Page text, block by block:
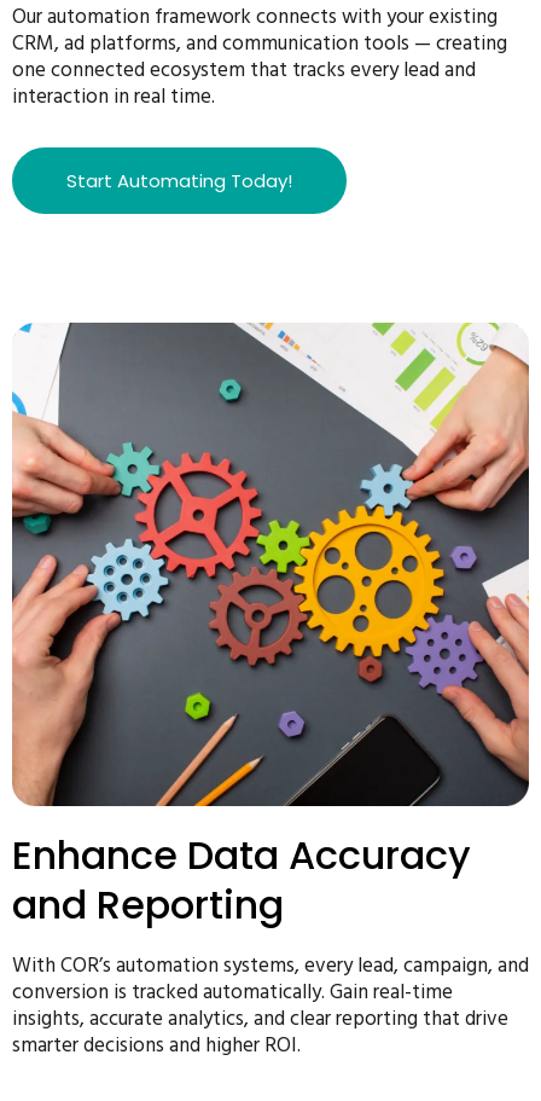
Our automation framework connects with your existing
CRM, ad platforms, and communication tools — creating
one connected ecosystem that tracks every lead and
interaction in real time.
Start Automating Today!
Enhance Data Accuracy
and Reporting
With COR’s automation systems, every lead, campaign, and
conversion is tracked automatically. Gain real-time
insights, accurate analytics, and clear reporting that drive
smarter decisions and higher ROI.